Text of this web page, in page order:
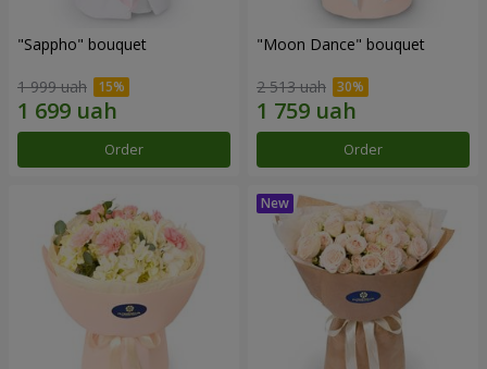
"Sappho" bouquet
1 999 uah
Order
"Moon Dance" bouquet
2 513 uah
Order